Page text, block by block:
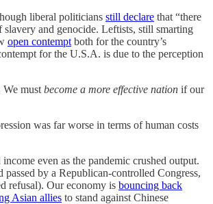
liberal politicians still declare that “there
and genocide. Leftists, still smarting
open contempt both for the country’s
for the U.S.A. is due to the perception
We must become a more effective nation if our
was far worse in terms of human costs
even as the pandemic crushed output.
passed by a Republican-controlled Congress,
refusal). Our economy is bouncing back
Asian allies to stand against Chinese